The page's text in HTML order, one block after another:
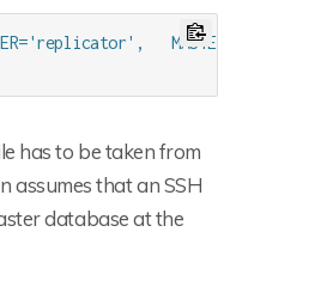
has to be taken from
assumes that an SSH
database at the